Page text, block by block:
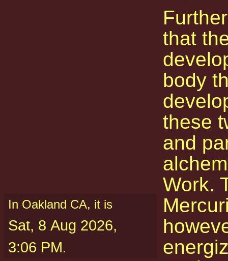
that
body
these
and
Work.
In Oakland CA, it is
Sat, 8 Aug 2026,
3:06 PM.